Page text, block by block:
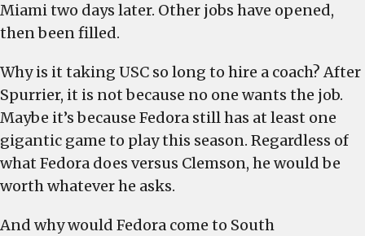
Miami two days later. Other jobs have opened,
then been filled.
Why is it taking USC so long to hire a coach? After
Spurrier, it is not because no one wants the job.
Maybe it’s because Fedora still has at least one
gigantic game to play this season. Regardless of
what Fedora does versus Clemson, he would be
worth whatever he asks.
And why would Fedora come to South